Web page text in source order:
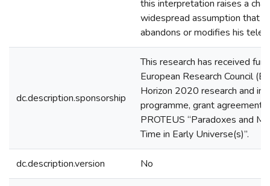
this interpretation raises a
widespread assumption that
abandons or modifies his
dc.description.sponsorship
This research has received
European Research Council
Horizon 2020 research and
programme, grant agreement
PROTEUS “Paradoxes and
Time in Early Universe(s)”.
dc.description.version No